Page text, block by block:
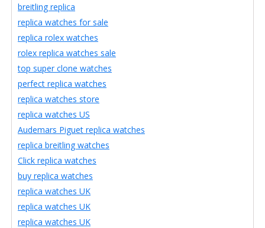
breitling replica
replica watches for sale
replica rolex watches
rolex replica watches sale
top super clone watches
perfect replica watches
replica watches store
replica watches US
Audemars Piguet replica watches
replica breitling watches
Click replica watches
buy replica watches
replica watches UK
replica watches UK
replica watches UK